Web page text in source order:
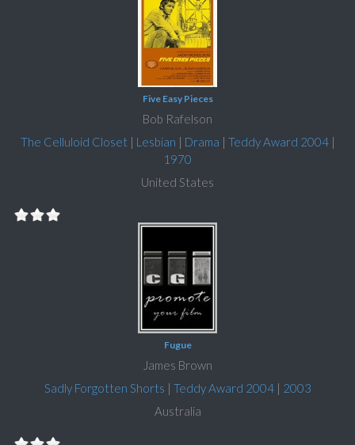
Five Easy Pieces
Bob Rafelson
The Celluloid Closet | Lesbian | Drama | Teddy Award 2004|
1970
United States
Fugue
James Brown
Sadly Forgotten Shorts | Teddy Award 2004| 2003
Australia